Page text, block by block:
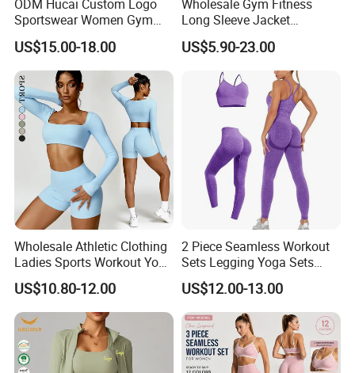
1.Quality & Service we has always been providing
our clients with great quality products and superior
customer service.
2.Quick Lead-time We're dedicated to providing the
quickest turnaround times and work very hard to
ensure that all of your deadlines are met.
3.Unbeatable Prices We continuously strive to find
ways of reducing our production costs,
ODM Hucai Custom Logo
Sportswear Women Gym
Running Y Straps Sports
Bra and Cross Waist Fitness
Shorts 2 Pieces Yoga
Workout Set
US$15.00-18.00
Wholesale Gym Fitness
Long Sleeve Jacket
Leggings Sports Suits
Women Fitness Yoga Set
US$5.90-23.00
Wholesale Athletic Clothing
Ladies Sports Workout Yoga
Clothes Suit Seamless
Women Yoga Shorts
US$10.80-12.00
2 Piece Seamless Workout
Sets Legging Yoga Sets
with Padded Stretchy Sports
Bra
US$12.00-13.00